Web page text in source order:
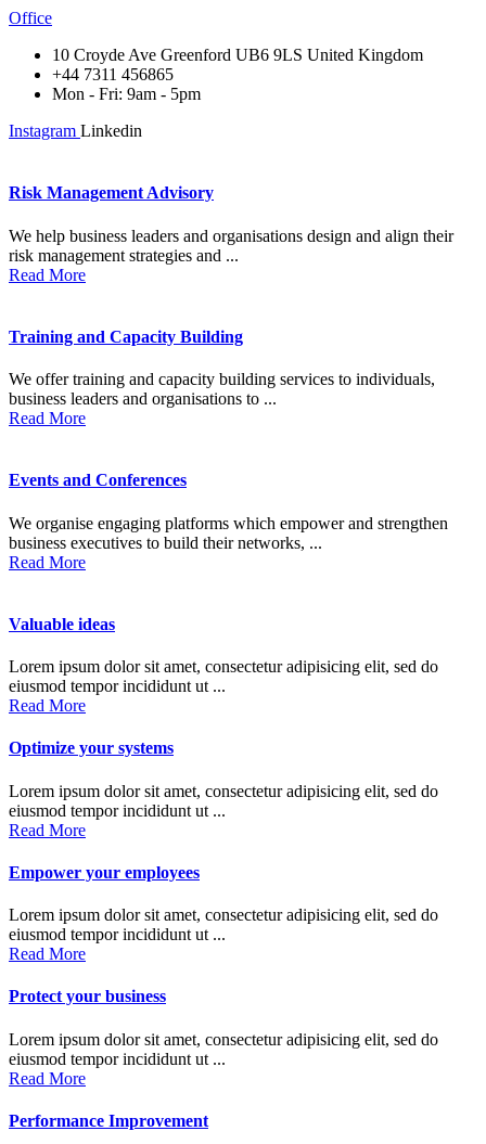
Office
10 Croyde Ave Greenford UB6 9LS United Kingdom
+44 7311 456865
Mon - Fri: 9am - 5pm
Instagram Linkedin
Risk Management Advisory
We help business leaders and organisations design and align their
risk management strategies and ...
Read More
Training and Capacity Building
We offer training and capacity building services to individuals,
business leaders and organisations to ...
Read More
Events and Conferences
We organise engaging platforms which empower and strengthen
business executives to build their networks, ...
Read More
Valuable ideas
Lorem ipsum dolor sit amet, consectetur adipisicing elit, sed do
eiusmod tempor incididunt ut ...
Read More
Optimize your systems
Lorem ipsum dolor sit amet, consectetur adipisicing elit, sed do
eiusmod tempor incididunt ut ...
Read More
Empower your employees
Lorem ipsum dolor sit amet, consectetur adipisicing elit, sed do
eiusmod tempor incididunt ut ...
Read More
Protect your business
Lorem ipsum dolor sit amet, consectetur adipisicing elit, sed do
eiusmod tempor incididunt ut ...
Read More
Performance Improvement